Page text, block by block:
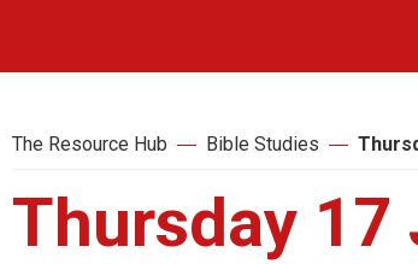
The Resource Hub Bible Studies
Thursday 17